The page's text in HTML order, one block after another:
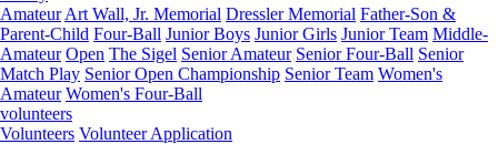
Amateur Art Wall, Jr. Memorial Dressler Memorial Father-Son &
Parent-Child Four-Ball Junior Boys Junior Girls Junior Team Middle-
Amateur Open The Sigel Senior Amateur Senior Four-Ball Senior
Match Play Senior Open Championship Senior Team Women's
Amateur Women's Four-Ball
volunteers
Volunteers Volunteer Application